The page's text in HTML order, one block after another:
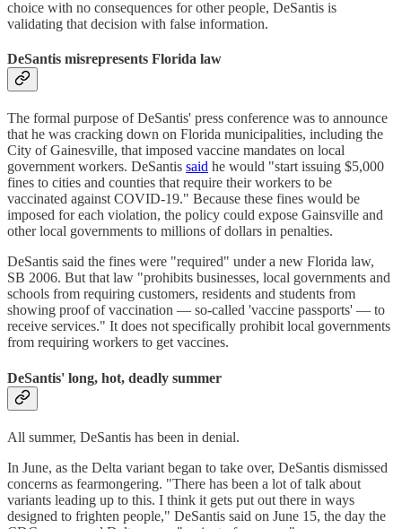
choice with no consequences for other people, DeSantis is
validating that decision with false information.
DeSantis misrepresents Florida law
The formal purpose of DeSantis' press conference was to announce
that he was cracking down on Florida municipalities, including the
City of Gainesville, that imposed vaccine mandates on local
government workers. DeSantis said he would "start issuing $5,000
fines to cities and counties that require their workers to be
vaccinated against COVID-19." Because these fines would be
imposed for each violation, the policy could expose Gainsville and
other local governments to millions of dollars in penalties.
DeSantis said the fines were "required" under a new Florida law,
SB 2006. But that law "prohibits businesses, local governments and
schools from requiring customers, residents and students from
showing proof of vaccination — so-called 'vaccine passports' — to
receive services." It does not specifically prohibit local governments
from requiring workers to get vaccines.
DeSantis' long, hot, deadly summer
All summer, DeSantis has been in denial.
In June, as the Delta variant began to take over, DeSantis dismissed
concerns as fearmongering. "There has been a lot of talk about
variants leading up to this. I think it gets put out there in ways
designed to frighten people," DeSantis said on June 15, the day the